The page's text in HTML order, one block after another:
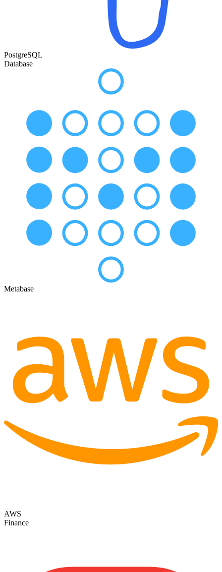
PostgreSQL
Database
Metabase
AWS
Finance